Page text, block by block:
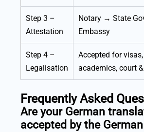
Step 3 –
Attestation
Notary → State
Embassy
Step 4 –
Legalisation
Accepted for visas,
academics, court
Frequently Asked
Are your German
accepted by the